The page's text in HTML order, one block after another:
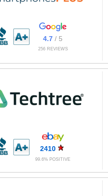
4.7 / 5
256 REVIEWS
2410
99.6% POSITIVE